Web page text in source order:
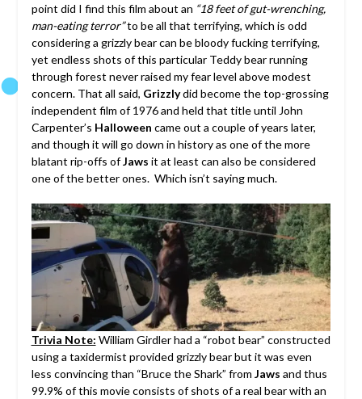
point did I find this film about an “18 feet of gut-wrenching,
man-eating terror”to be all that terrifying, which is odd
considering a grizzly bear can be bloody fucking terrifying,
yet endless shots of this particular Teddy bear running
through forest never raised my fear level above modest
concern. That all said, Grizzlydid become the top-grossing
independent film of 1976 and held that title until John
Carpenter’s Halloween came out a couple of years later,
and though it will go down in history as one of the more
blatant rip-offs ofJaws it at least can also be considered
one of the better ones. Which isn’t saying much.
Trivia Note: William Girdler had a “robot bear” constructed
using a taxidermist provided grizzly bear but it was even
less convincing than “Bruce the Shark” from Jaws and thus
99.9% of this movie consists of shots of a real bear with an